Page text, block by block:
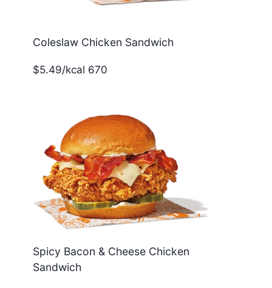
Coleslaw Chicken Sandwich
$5.49/kcal 670
Spicy Bacon & Cheese Chicken
Sandwich